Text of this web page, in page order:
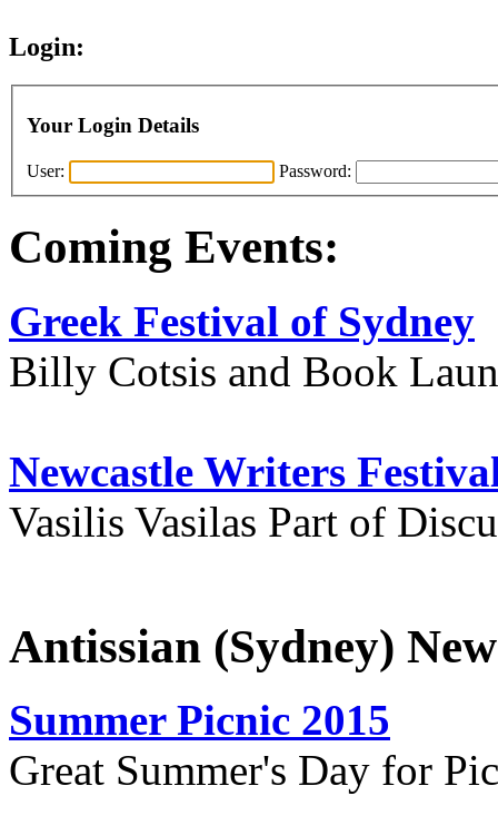
Login:
Your Login Details
User: Password:
Coming Events:
Greek Festival of Sydney
Billy Cotsis and Book
Newcastle Writers
Vasilis Vasilas Part of
Antissian (Sydney)
Summer Picnic 2015
Great Summer's Day for